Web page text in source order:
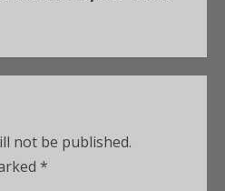
not be published.
*